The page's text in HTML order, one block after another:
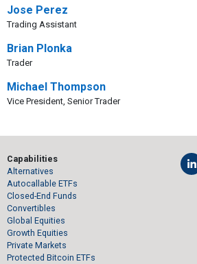
Jose Perez
Trading Assistant
Brian Plonka
Trader
Michael Thompson
Vice President, Senior Trader
Capabilities
Alternatives
Autocallable ETFs
Closed-End Funds
Convertibles
Global Equities
Growth Equities
Private Markets
Protected Bitcoin ETFs